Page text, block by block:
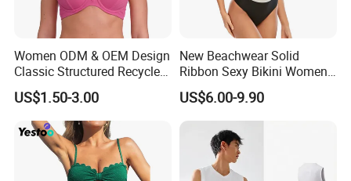
Women ODM & OEM Design
Classic Structured Recycled
Polyester Fabric Swimming
Bikini Bra with Wire Cup
US$1.50-3.00
New Beachwear Solid
Ribbon Sexy Bikini Women
Split Swimwear
US$6.00-9.90